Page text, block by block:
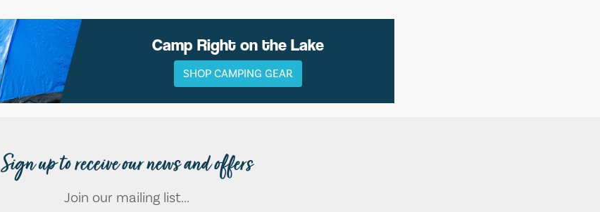
Camp Right on the Lake
SHOP CAMPING GEAR
Sign up to receive our news and offers
Join our mailing list...